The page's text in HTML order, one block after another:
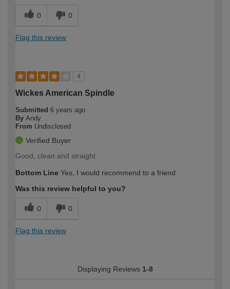
0 0
Flag this review
4
Wickes American Spindle
Submitted 6 years ago
By Andy
From Undisclosed
Verified Buyer
Good, clean and straight.
Bottom Line Yes, I would recommend to a friend
Was this review helpful to you?
0 0
Flag this review
Displaying Reviews 1-8